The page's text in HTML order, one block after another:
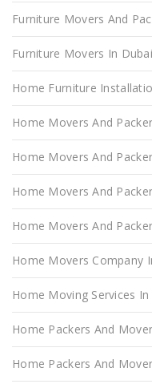
Furniture Movers And
Furniture Movers In Dubai
Home Furniture
Home Movers And
Home Movers And
Home Movers And
Home Movers And
Home Movers Company
Home Moving Services In
Home Packers And
Home Packers And